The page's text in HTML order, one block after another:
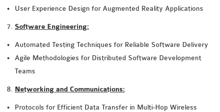
User Experience Design for Augmented Reality Applications
Software Engineering:
Automated Testing Techniques for Reliable Software Delivery
Agile Methodologies for Distributed Software Development
Teams
Networking and Communications:
Protocols for Efficient Data Transfer in Multi-Hop Wireless